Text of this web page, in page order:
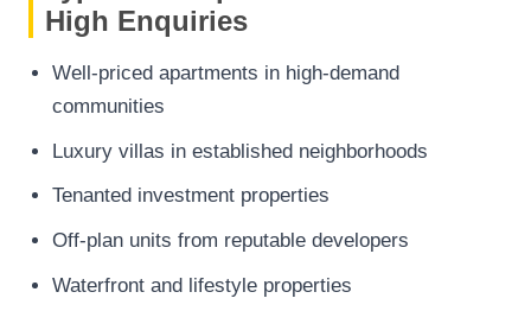
High Enquiries
Well-priced apartments in high-demand
communities
Luxury villas in established neighborhoods
Tenanted investment properties
Off-plan units from reputable developers
Waterfront and lifestyle properties